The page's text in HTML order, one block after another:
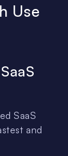
Use
SaaS
and